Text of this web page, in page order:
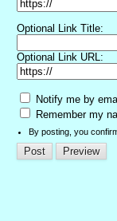
Optional Link Title:
Optional Link URL:
Notify me by
Remember my
By posting, you